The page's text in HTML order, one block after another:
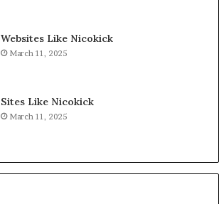
Websites Like Nicokick
March 11, 2025
Sites Like Nicokick
March 11, 2025